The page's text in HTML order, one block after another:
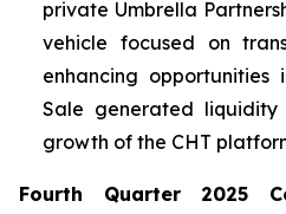
private Umbrella
vehicle focused on
enhancing opportunities
Sale generated
growth of the CHT
Fourth Quarter 2025